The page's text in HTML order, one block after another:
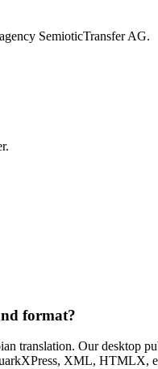
SemioticTransfer AG.
format?
translation. Our desktop
XML, HTMLX,